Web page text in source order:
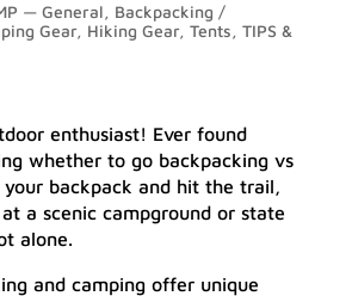
— General, Backpacking /
Gear, Hiking Gear, Tents, TIPS &
enthusiast! Ever found
whether to go backpacking vs
backpack and hit the trail,
a scenic campground or state
alone.
and camping offer unique